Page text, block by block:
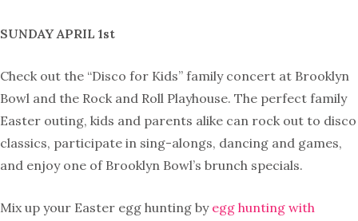
SUNDAY APRIL 1st
Check out the “Disco for Kids” family concert at Brooklyn
Bowl and the Rock and Roll Playhouse. The perfect family
Easter outing, kids and parents alike can rock out to disco
classics, participate in sing-alongs, dancing and games,
and enjoy one of Brooklyn Bowl’s brunch specials.
Mix up your Easter egg hunting by egg hunting with